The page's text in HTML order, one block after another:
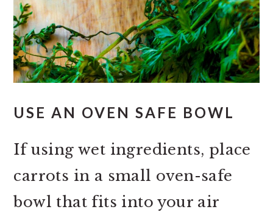
USE AN OVEN SAFE BOWL
If using wet ingredients, place
carrots in a small oven-safe
bowl that fits into your air